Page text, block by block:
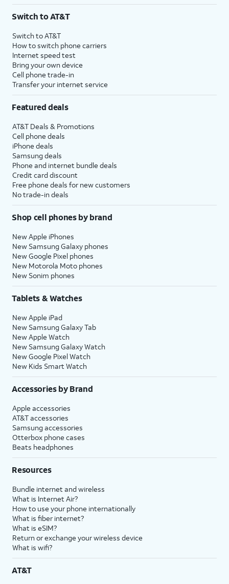
$75 per month before discounts for a single line). Limited availability in select areas.
with eligible AT&T postpaid wireless service. Discounts start within 2 bill periods. Monthly
State Cost Recovery charge applies in OH, TX, and NV. One-time install fee may apply.
Switch to AT&T
Switch to AT&T
How to switch phone carriers
Internet speed test
Bring your own device
Cell phone trade-in
Transfer your internet service
Featured deals
AT&T Deals & Promotions
Cell phone deals
iPhone deals
Samsung deals
Phone and internet bundle deals
Credit card discount
Free phone deals for new customers
No trade-in deals
Shop cell phones by brand
New Apple iPhones
New Samsung Galaxy phones
New Google Pixel phones
New Motorola Moto phones
New Sonim phones
Tablets & Watches
New Apple iPad
New Samsung Galaxy Tab
New Apple Watch
New Samsung Galaxy Watch
New Google Pixel Watch
New Kids Smart Watch
Accessories by Brand
Apple accessories
AT&T accessories
Samsung accessories
Otterbox phone cases
Beats headphones
Resources
Bundle internet and wireless
What is Internet Air?
How to use your phone internationally
What is fiber internet?
What is eSIM?
Return or exchange your wireless device
What is wifi?
AT&T